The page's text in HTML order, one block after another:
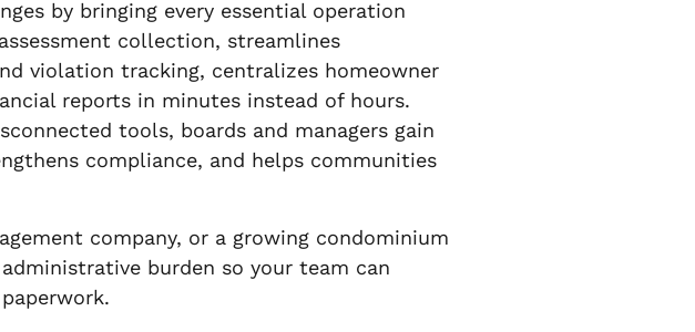
by bringing every essential operation
collection, streamlines
violation tracking, centralizes homeowner
reports in minutes instead of hours.
tools, boards and managers gain
compliance, and helps communities
company, or a growing condominium
burden so your team can